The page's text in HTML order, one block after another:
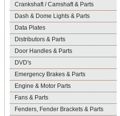
Crankshaft / Camshaft & Parts
Dash & Dome Lights & Parts
Data Plates
Distributors & Parts
Door Handles & Parts
DVD's
Emergency Brakes & Parts
Engine & Motor Parts
Fans & Parts
Fenders, Fender Brackets & Parts